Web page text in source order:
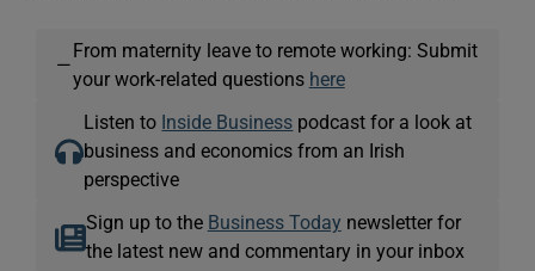
—
From maternity leave to remote working: Submit
your work-related questions here
Listen to Inside Business podcast for a look at
business and economics from an Irish
perspective
Sign up to the Business Today newsletter for
the latest new and commentary in your inbox